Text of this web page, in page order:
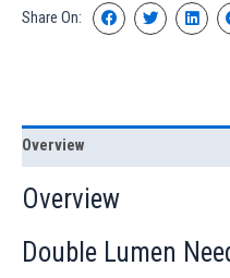
Share On:
Overview
Overview
Double Lumen